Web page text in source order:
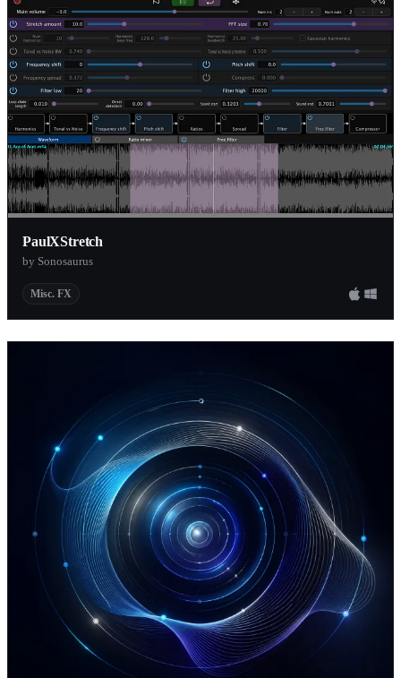
PaulXStretch
by Sonosaurus
Misc. FX